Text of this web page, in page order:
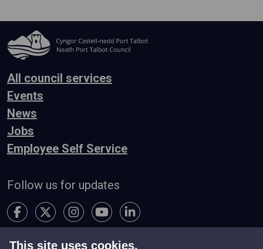
All council services
Events
News
Jobs
Employee Self Service
Follow us for updates
This site uses cookies.